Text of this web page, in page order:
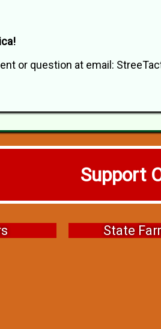
or question at email:
Support
State